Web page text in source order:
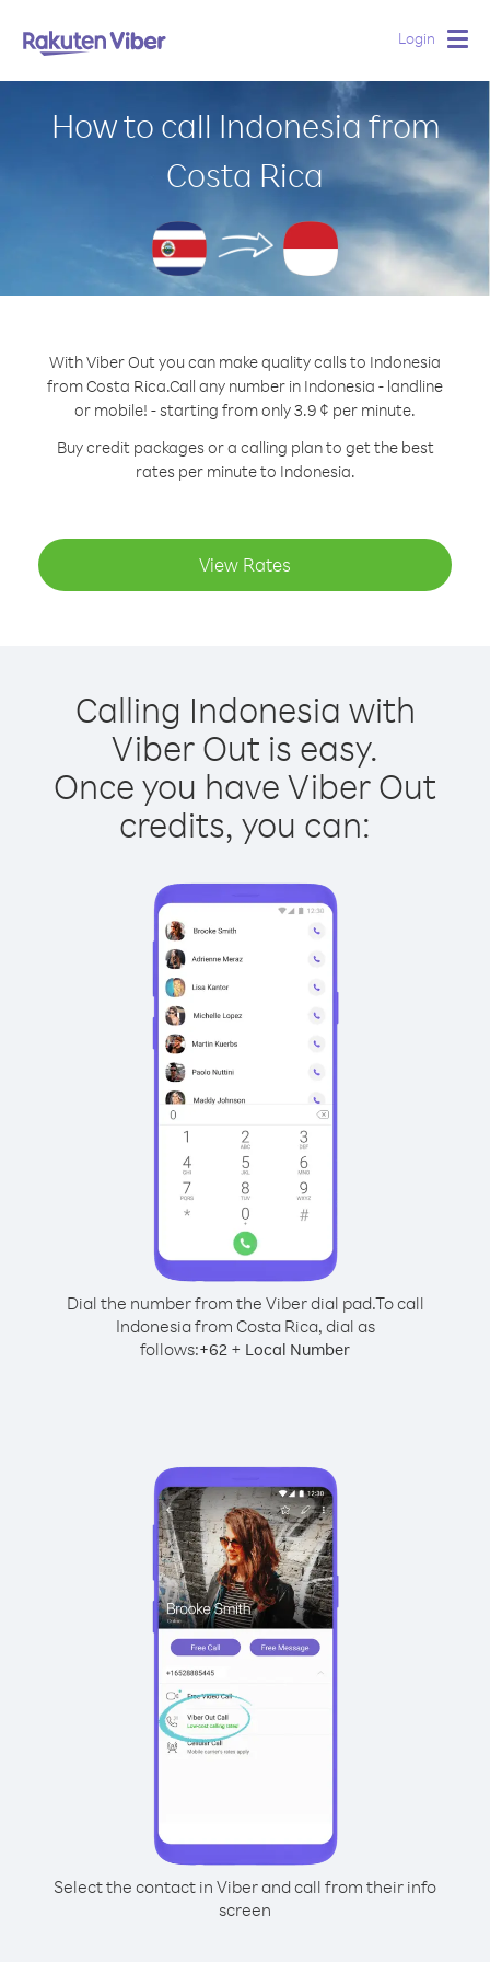
Login
How to call Indonesia from
Costa Rica
With Viber Out you can make quality calls to Indonesia
from Costa Rica.Call any number in Indonesia - landline
or mobile! - starting from only 3.9 ¢ per minute.
Buy credit packages or a calling plan to get the best
rates per minute to Indonesia.
View Rates
Calling Indonesia with
Viber Out is easy.
Once you have Viber Out
credits, you can:
Dial the number from the Viber dial pad.To call
Indonesia from Costa Rica, dial as
follows:+62 + Local Number
Select the contact in Viber and call from their info
screen